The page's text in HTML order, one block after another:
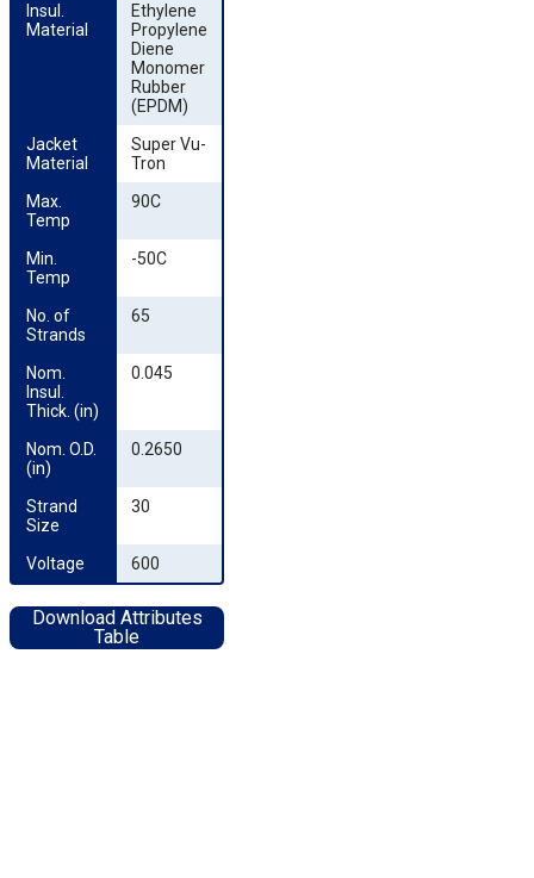
Insul.
Material
Ethylene
Propylene
Diene
Monomer
Rubber
(EPDM)
Jacket
Material
Super Vu-
Tron
Max.
Temp
90C
Min.
Temp
-50C
No. of
Strands
65
Nom.
Insul.
Thick. (in)
0.045
Nom. O.D.
(in)
0.2650
Strand
Size
30
Voltage 600
Download Attributes
Table